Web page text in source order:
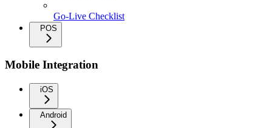
Go-Live Checklist
POS
Mobile Integration
iOS
Android